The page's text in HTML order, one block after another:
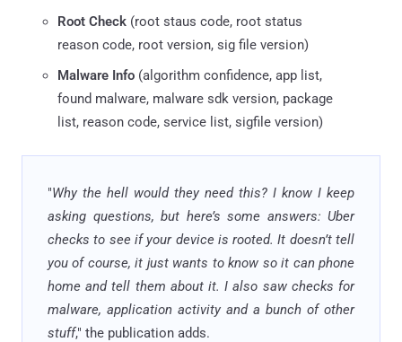
Root Check (root staus code, root status
reason code, root version, sig file version)
Malware Info (algorithm confidence, app list,
found malware, malware sdk version, package
list, reason code, service list, sigfile version)
"Why the hell would they need this? I know I keep
asking questions, but here’s some answers: Uber
checks to see if your device is rooted. It doesn’t tell
you of course, it just wants to know so it can phone
home and tell them about it. I also saw checks for
malware, application activity and a bunch of other
stuff," the publication adds.